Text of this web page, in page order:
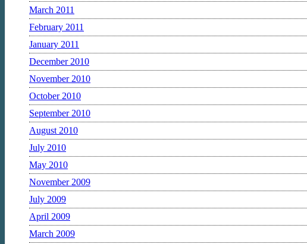
March 2011
February 2011
January 2011
December 2010
November 2010
October 2010
September 2010
August 2010
July 2010
May 2010
November 2009
July 2009
April 2009
March 2009